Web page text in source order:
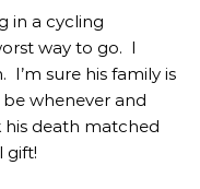
in a cycling
way to go. I
I’m sure his family is
whenever and
death matched
gift!